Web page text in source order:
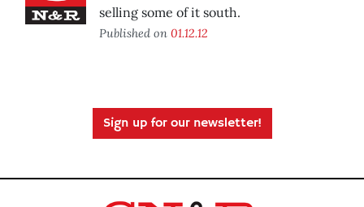
selling some of it south.
Published on 01.12.12
Sign up for our newsletter!